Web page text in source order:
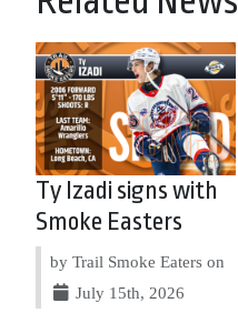
Ty Izadi signs with
Smoke Easters
by Trail Smoke Eaters on
July 15th, 2026